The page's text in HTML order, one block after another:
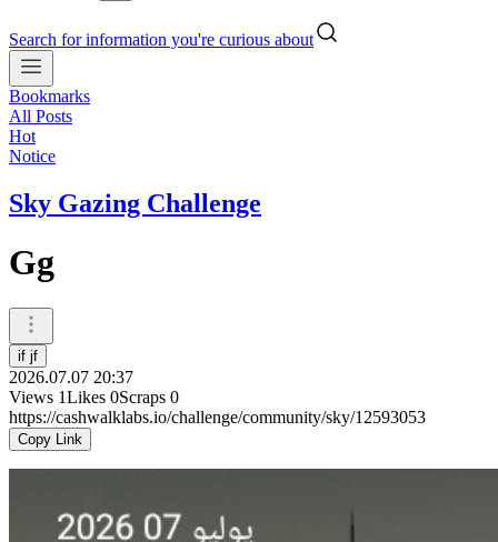
Search for information you're curious about
Bookmarks
All Posts
Hot
Notice
Sky Gazing Challenge
Gg
if jf
2026.07.07 20:37
Views 1Likes 0Scraps 0
https://cashwalklabs.io/challenge/community/sky/12593053
Copy Link